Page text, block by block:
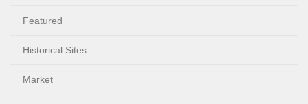
Featured
Historical Sites
Market